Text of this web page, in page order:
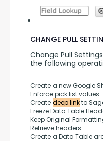
CHANGE PULL
Change Pull
the following
Create a new Google
Enforce pick list values
Create deep link to
Freeze Data Table
Keep Original
Retrieve headers
Create a Data Table